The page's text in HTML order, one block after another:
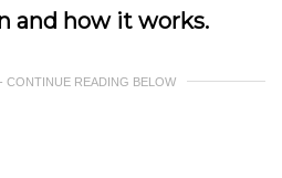
and how it works.
CONTINUE READING BELOW